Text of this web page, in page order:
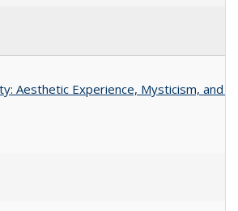
Aesthetic Experience, Mysticism, and